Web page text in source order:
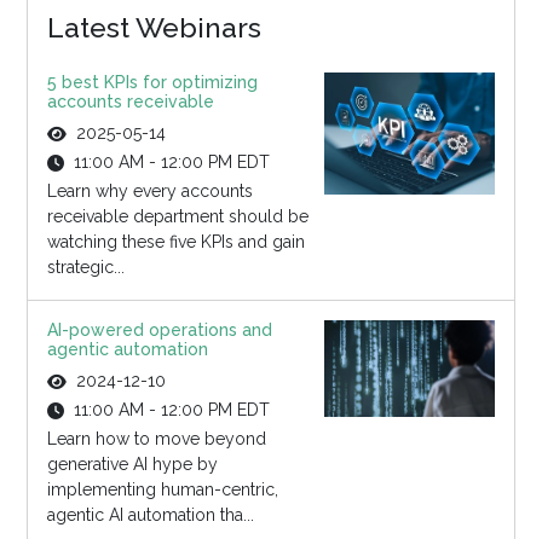
Latest Webinars
5 best KPIs for optimizing
accounts receivable
2025-05-14
11:00 AM - 12:00 PM EDT
Learn why every accounts
receivable department should be
watching these five KPIs and gain
strategic...
AI-powered operations and
agentic automation
2024-12-10
11:00 AM - 12:00 PM EDT
Learn how to move beyond
generative AI hype by
implementing human-centric,
agentic AI automation tha...